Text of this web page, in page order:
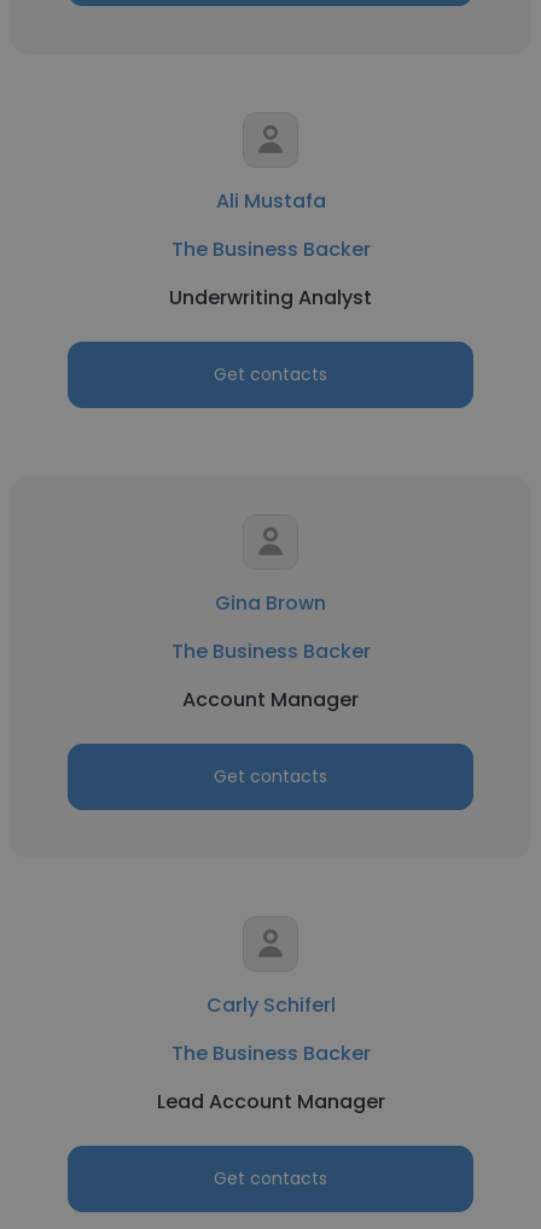
Ali Mustafa
The Business Backer
Underwriting Analyst
Get contacts
Gina Brown
The Business Backer
Account Manager
Get contacts
Carly Schiferl
The Business Backer
Lead Account Manager
Get contacts